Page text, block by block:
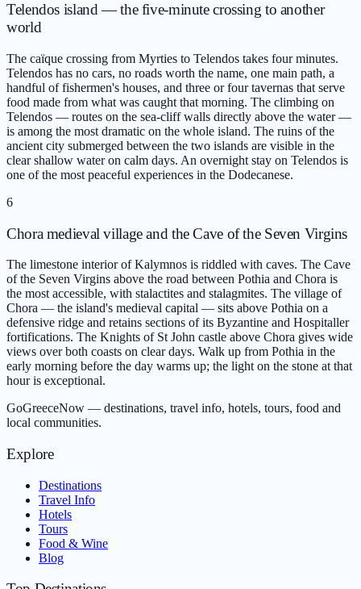
Telendos island — the five-minute crossing to another
world
The caïque crossing from Myrties to Telendos takes four minutes.
Telendos has no cars, no roads worth the name, one main path, a
handful of fishermen's houses, and three or four tavernas that serve
food made from what was caught that morning. The climbing on
Telendos — routes on the sea-cliff walls directly above the water —
is among the most dramatic on the whole island. The ruins of the
ancient city submerged between the two islands are visible in the
clear shallow water on calm days. An overnight stay on Telendos is
one of the most peaceful experiences in the Dodecanese.
6
Chora medieval village and the Cave of the Seven Virgins
The limestone interior of Kalymnos is riddled with caves. The Cave
of the Seven Virgins above the road between Pothia and Chora is
the most accessible, with stalactites and stalagmites. The village of
Chora — the island's medieval capital — sits above Pothia on a
defensive ridge and retains sections of its Byzantine and Hospitaller
fortifications. The Knights of St John castle above Chora gives wide
views over both coasts on clear days. Walk up from Pothia in the
early morning before the day warms up; the light on the stone at that
hour is exceptional.
GoGreeceNow — destinations, travel info, hotels, tours, food and
local communities.
Explore
Destinations
Travel Info
Hotels
Tours
Food & Wine
Blog